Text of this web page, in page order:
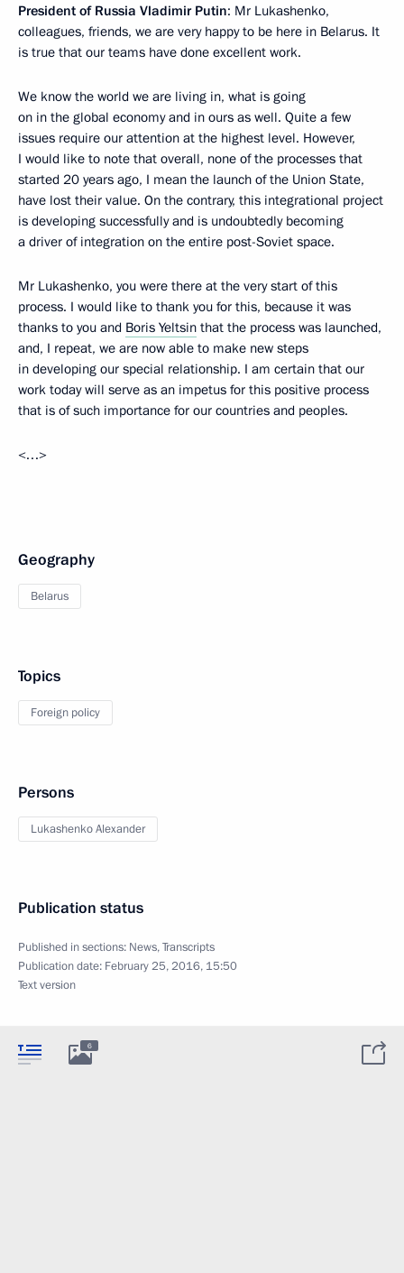
President of Russia Vladimir Putin: Mr Lukashenko,
colleagues, friends, we are very happy to be here in Belarus. It
is true that our teams have done excellent work.
We know the world we are living in, what is going
on in the global economy and in ours as well. Quite a few
issues require our attention at the highest level. However,
I would like to note that overall, none of the processes that
started 20 years ago, I mean the launch of the Union State,
have lost their value. On the contrary, this integrational project
is developing successfully and is undoubtedly becoming
a driver of integration on the entire post-Soviet space.
Mr Lukashenko, you were there at the very start of this
process. I would like to thank you for this, because it was
thanks to you and Boris Yeltsin that the process was launched,
and, I repeat, we are now able to make new steps
in developing our special relationship. I am certain that our
work today will serve as an impetus for this positive process
that is of such importance for our countries and peoples.
<…>
Geography
Belarus
Topics
Foreign policy
Persons
Lukashenko Alexander
Publication status
Published in sections: News,Transcripts
Publication date: February 25, 2016, 15:50
Text version
6